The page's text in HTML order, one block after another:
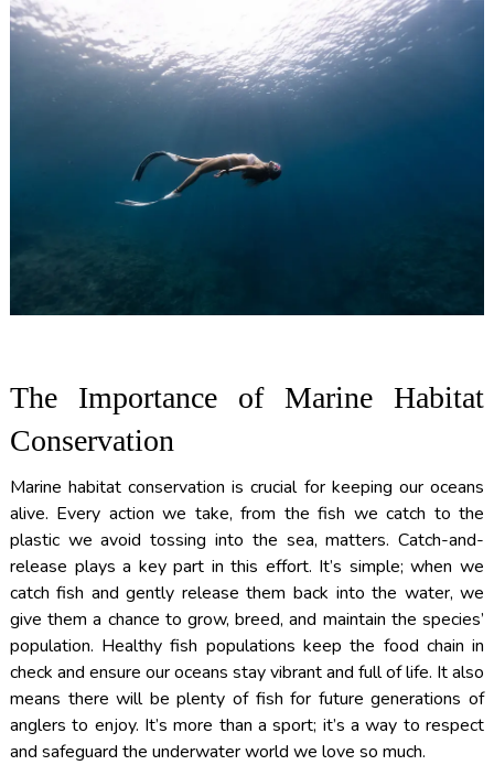
The Importance of Marine Habitat
Conservation
Marine habitat conservation is crucial for keeping our oceans
alive. Every action we take, from the fish we catch to the
plastic we avoid tossing into the sea, matters. Catch-and-
release plays a key part in this effort. It’s simple; when we
catch fish and gently release them back into the water, we
give them a chance to grow, breed, and maintain the species’
population. Healthy fish populations keep the food chain in
check and ensure our oceans stay vibrant and full of life. It also
means there will be plenty of fish for future generations of
anglers to enjoy. It’s more than a sport; it’s a way to respect
and safeguard the underwater world we love so much.